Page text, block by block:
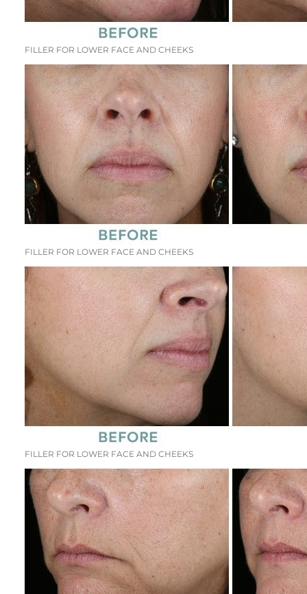
FILLER FOR LOWER FACE AND CHEEKS
FILLER FOR LOWER FACE AND CHEEKS
FILLER FOR LOWER FACE AND CHEEKS